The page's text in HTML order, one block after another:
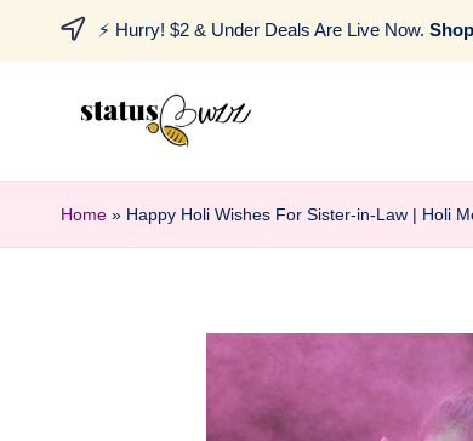
⚡ Hurry! $2 & Under Deals Are Live Now.
Home » Happy Holi Wishes For Sister-in-Law | Holi